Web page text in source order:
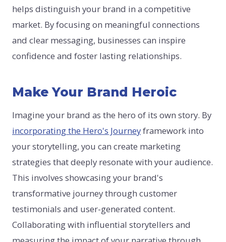
helps distinguish your brand in a competitive
market. By focusing on meaningful connections
and clear messaging, businesses can inspire
confidence and foster lasting relationships.
Make Your Brand Heroic
Imagine your brand as the hero of its own story. By
incorporating the Hero's Journeyframework into
your storytelling, you can create marketing
strategies that deeply resonate with your audience.
This involves showcasing your brand's
transformative journey through customer
testimonials and user-generated content.
Collaborating with influential storytellers and